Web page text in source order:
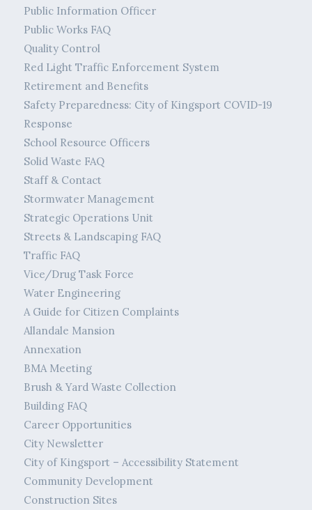
Public Information Officer
Public Works FAQ
Quality Control
Red Light Traffic Enforcement System
Retirement and Benefits
Safety Preparedness: City of Kingsport COVID-19
Response
School Resource Officers
Solid Waste FAQ
Staff & Contact
Stormwater Management
Strategic Operations Unit
Streets & Landscaping FAQ
Traffic FAQ
Vice/Drug Task Force
Water Engineering
A Guide for Citizen Complaints
Allandale Mansion
Annexation
BMA Meeting
Brush & Yard Waste Collection
Building FAQ
Career Opportunities
City Newsletter
City of Kingsport – Accessibility Statement
Community Development
Construction Sites